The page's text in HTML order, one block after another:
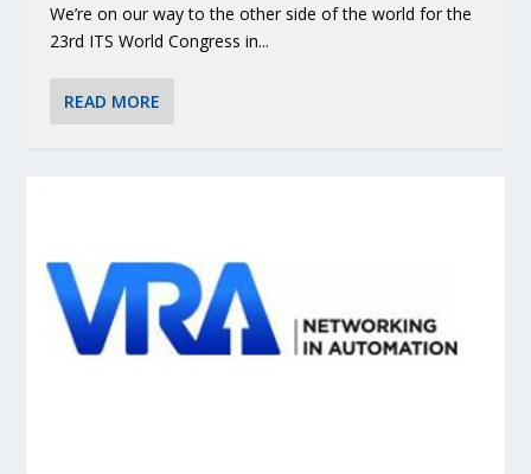
We’re on our way to the other side of the world for the
23rd ITS World Congress in...
READ MORE